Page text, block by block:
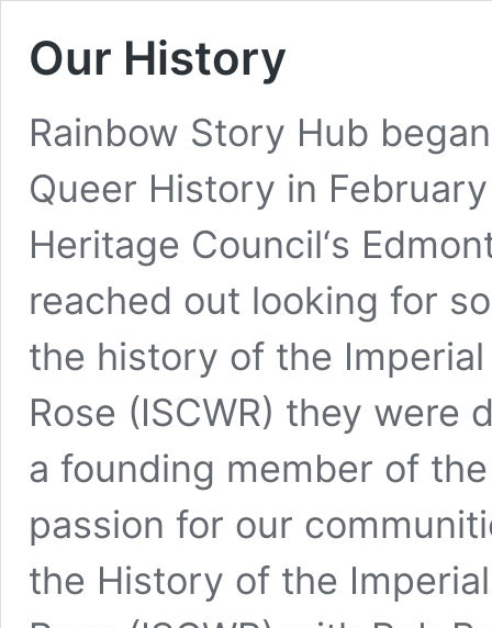
Our History
Rainbow Story Hub
Queer History in
Heritage Council‘s
reached out looking for
the history of the
Rose (ISCWR) they were
a founding member of
passion for our
the History of the